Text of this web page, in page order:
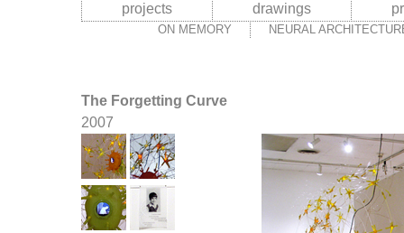
projects
ON MEMORY NEURAL
drawings
The Forgetting Curve
2007